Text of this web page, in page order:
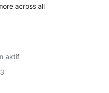
across all
aktif